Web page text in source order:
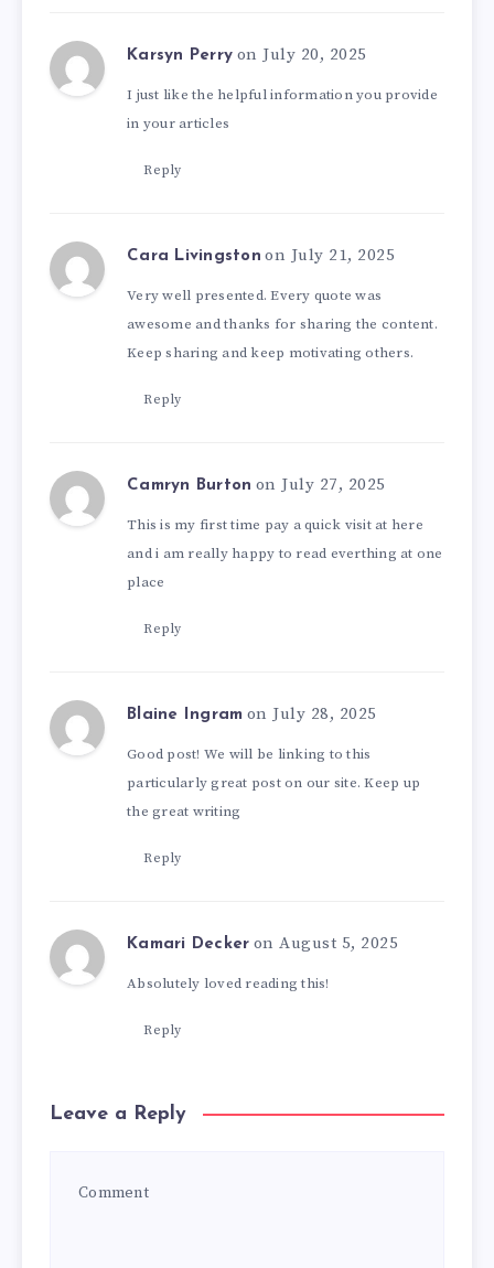
Karsyn Perry on July 20, 2025
I just like the helpful information you provide
in your articles
Reply
Cara Livingston on July 21, 2025
Very well presented. Every quote was
awesome and thanks for sharing the content.
Keep sharing and keep motivating others.
Reply
Camryn Burton on July 27, 2025
This is my first time pay a quick visit at here
and i am really happy to read everthing at one
place
Reply
Blaine Ingram on July 28, 2025
Good post! We will be linking to this
particularly great post on our site. Keep up
the great writing
Reply
Kamari Decker on August 5, 2025
Absolutely loved reading this!
Reply
Leave a Reply